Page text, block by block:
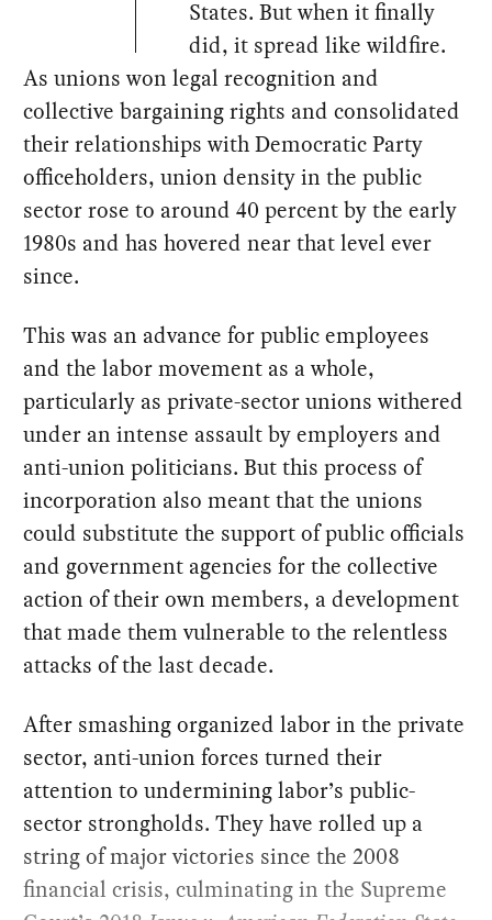
States. But when it finally
did, it spread like wildfire.
As unions won legal recognition and
collective bargaining rights and consolidated
their relationships with Democratic Party
officeholders, union density in the public
sector rose to around 40 percent by the early
1980s and has hovered near that level ever
since.
This was an advance for public employees
and the labor movement as a whole,
particularly as private-sector unions withered
under an intense assault by employers and
anti-union politicians. But this process of
incorporation also meant that the unions
could substitute the support of public officials
and government agencies for the collective
action of their own members, a development
that made them vulnerable to the relentless
attacks of the last decade.
After smashing organized labor in the private
sector, anti-union forces turned their
attention to undermining labor’s public-
sector strongholds. They have rolled up a
string of major victories since the 2008
financial crisis, culminating in the Supreme